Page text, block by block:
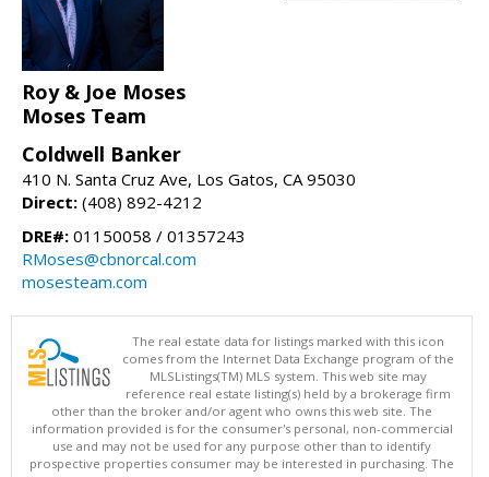
Roy & Joe Moses
Moses Team
Coldwell Banker
410 N. Santa Cruz Ave, Los Gatos, CA 95030
Direct: (408) 892-4212
DRE#: 01150058 / 01357243
RMoses@cbnorcal.com
mosesteam.com
The real estate data for listings marked with this icon
comes from the Internet Data Exchange program of the
MLSListings(TM) MLS system. This web site may
reference real estate listing(s) held by a brokerage firm
other than the broker and/or agent who owns this web site. The
information provided is for the consumer's personal, non-commercial
use and may not be used for any purpose other than to identify
prospective properties consumer may be interested in purchasing. The